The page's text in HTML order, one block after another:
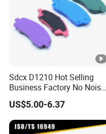
Sdcx D1210 Hot Selling
Business Factory No Noise
More Coupons Sensitive
Braking Quite Long Life
High Powered Brake Pads
for Toyota
US$5.00-6.37